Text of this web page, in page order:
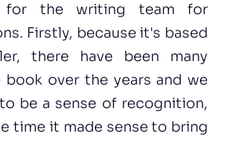
for the writing team for
Firstly, because it's based
there have been many
book over the years and we
be a sense of recognition,
time it made sense to bring